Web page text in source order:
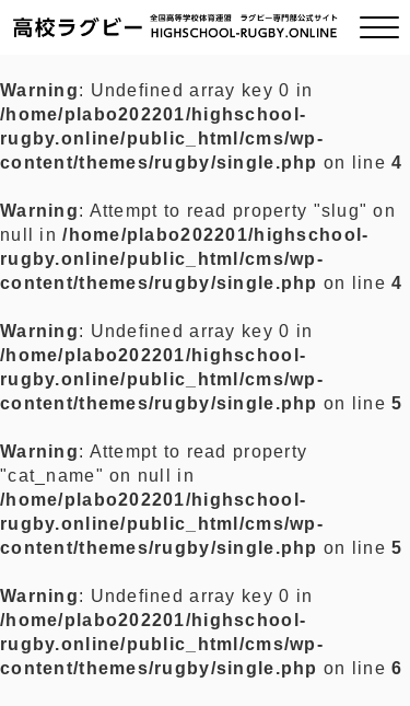
ご挨拶
全国チーム紹介
プライバシーポリシー
お問い合わせ
Warning: Undefined array key 0 in
/home/plabo202201/highschool-
rugby.online/public_html/cms/wp-
content/themes/rugby/single.php on line4
Warning: Attempt to read property "slug" on
null in/home/plabo202201/highschool-
rugby.online/public_html/cms/wp-
content/themes/rugby/single.php on line4
Warning: Undefined array key 0 in
/home/plabo202201/highschool-
rugby.online/public_html/cms/wp-
content/themes/rugby/single.php on line5
Warning: Attempt to read property
"cat_name" on null in
/home/plabo202201/highschool-
rugby.online/public_html/cms/wp-
content/themes/rugby/single.php on line5
Warning: Undefined array key 0 in
/home/plabo202201/highschool-
rugby.online/public_html/cms/wp-
content/themes/rugby/single.php on line6